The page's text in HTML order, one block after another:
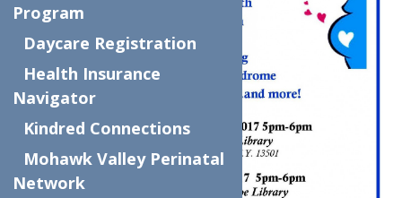
Program
Daycare Registration
Health Insurance
Navigator
Kindred Connections
Mohawk Valley Perinatal
Network